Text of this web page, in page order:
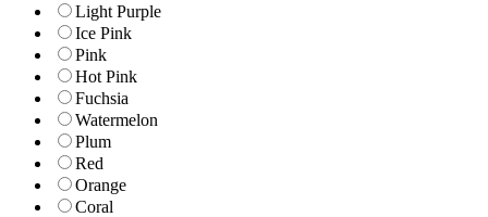
Light Purple
Ice Pink
Pink
Hot Pink
Fuchsia
Watermelon
Plum
Red
Orange
Coral